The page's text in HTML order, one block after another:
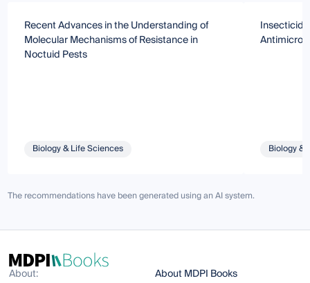
Recent Advances in the Understanding of
Molecular Mechanisms of Resistance in
Noctuid Pests
Biology & Life Sciences Biology &
The recommendations have been generated using an AI system.
About:
About MDPI Books